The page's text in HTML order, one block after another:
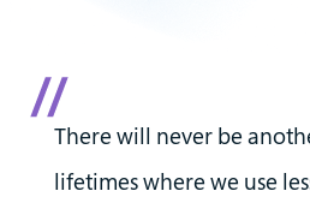
There will never be
lifetimes where we use